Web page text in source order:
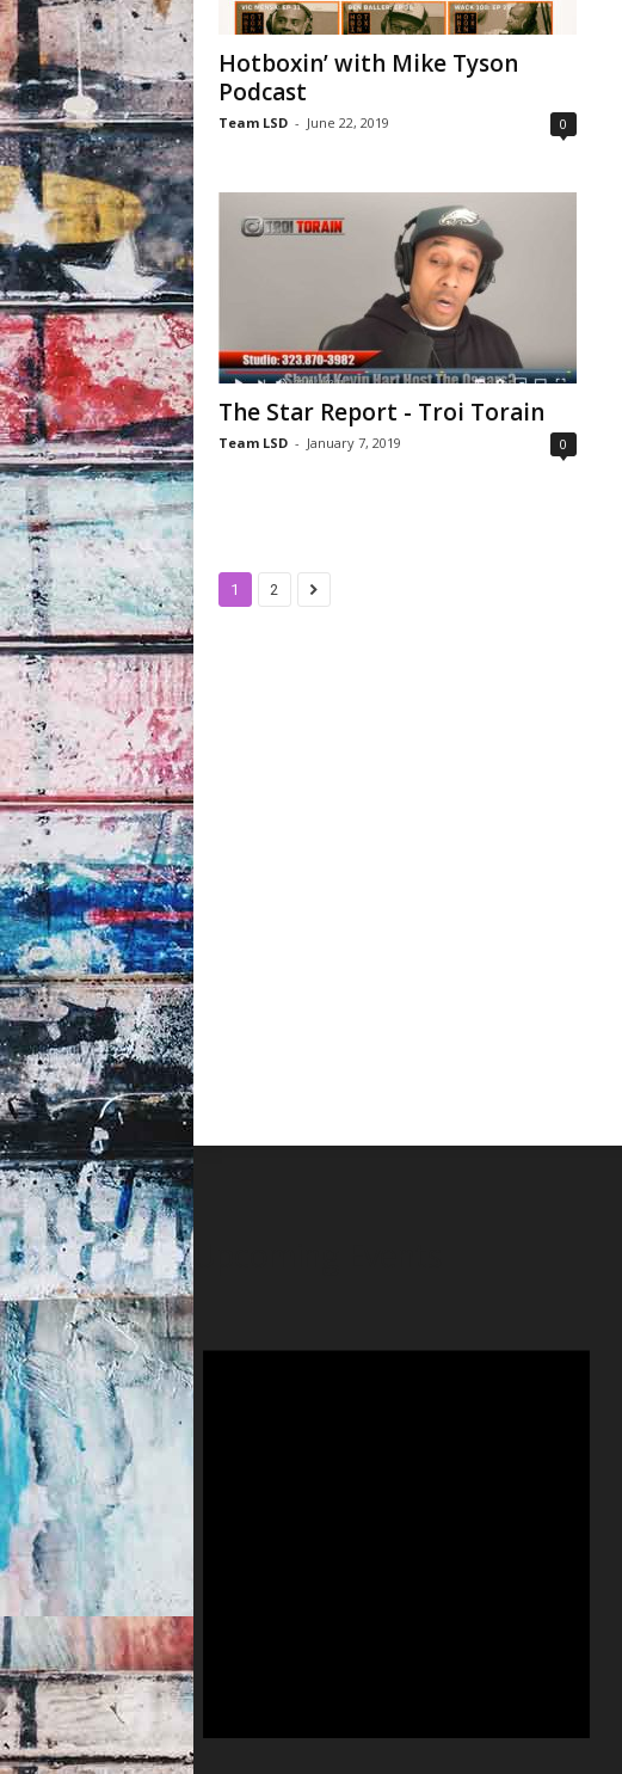
Hotboxin’ with Mike Tyson
Podcast
Team LSD - June 22, 2019 0
The Star Report - Troi Torain
Team LSD - January 7, 2019 0
1 2
Upcoming Events